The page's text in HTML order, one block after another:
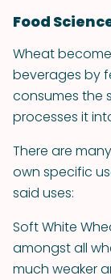
Food
Wheat
beverages by
consumes the
processes it
There are
own specific
said uses:
Soft White
amongst all
much weaker